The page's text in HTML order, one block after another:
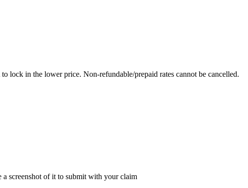
lock in the lower price. Non-refundable/prepaid rates cannot be cancelled.
screenshot of it to submit with your claim